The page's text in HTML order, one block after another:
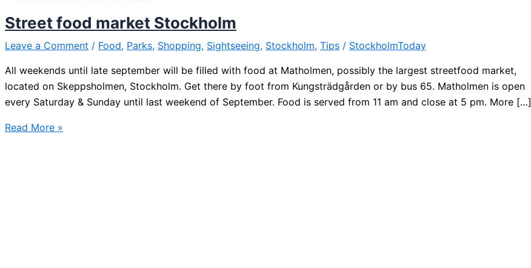
Street food market Stockholm
Leave a Comment / Food, Parks, Shopping, Sightseeing, Stockholm, Tips / StockholmToday
All weekends until late september will be filled with food at Matholmen, possibly the largest streetfood market,
located on Skeppsholmen, Stockholm. Get there by foot from Kungsträdgården or by bus 65. Matholmen is open
every Saturday & Sunday until last weekend of September. Food is served from 11 am and close at 5 pm. More […]
Street
Read More »